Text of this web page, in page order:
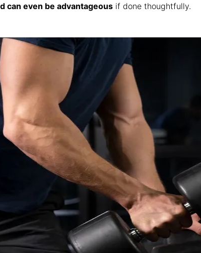
can even be advantageous if done thoughtfully.